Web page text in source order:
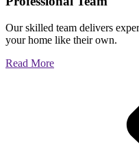
Our skilled team delivers
your home like their own.
Read More